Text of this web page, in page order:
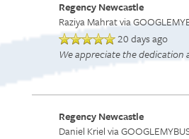
Regency Newcastle
Raziya Mahratvia
20 days ago
We appreciate the
Regency Newcastle
Daniel Krielvia